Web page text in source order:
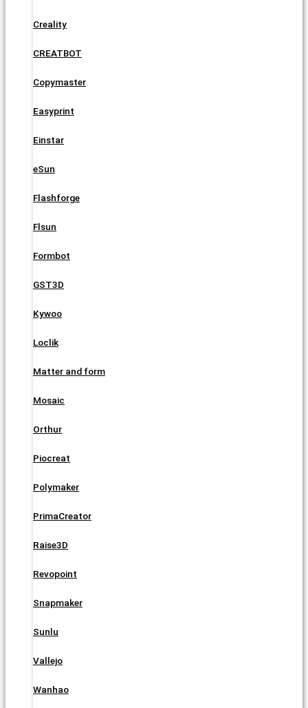
Creality
CREATBOT
Copymaster
Easyprint
Einstar
eSun
Flashforge
Flsun
Formbot
GST3D
Kywoo
Loclik
Matter and form
Mosaic
Orthur
Piocreat
Polymaker
PrimaCreator
Raise3D
Revopoint
Snapmaker
Sunlu
Vallejo
Wanhao